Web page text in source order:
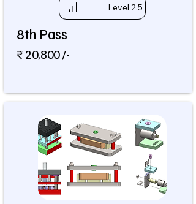
Level 2.5
8th Pass
₹ 20,800 /-